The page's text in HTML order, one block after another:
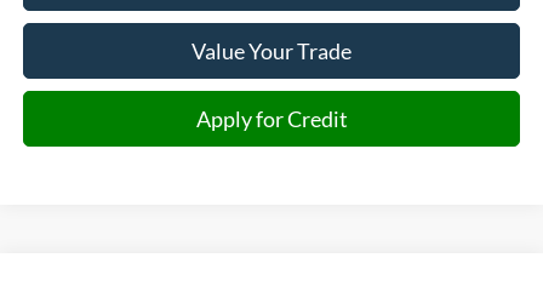
Value Your Trade
Apply for Credit